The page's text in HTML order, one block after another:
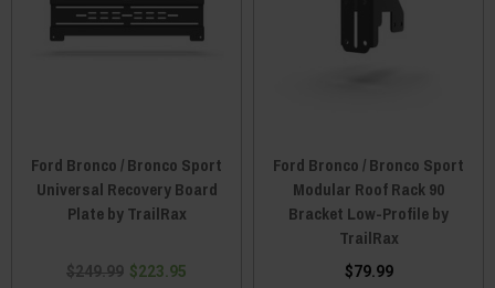
Ford Bronco / Bronco Sport
Universal Recovery Board
Plate by TrailRax
$249.99 $223.95
Ford Bronco / Bronco Sport
Modular Roof Rack 90
Bracket Low-Profile by
TrailRax
$79.99